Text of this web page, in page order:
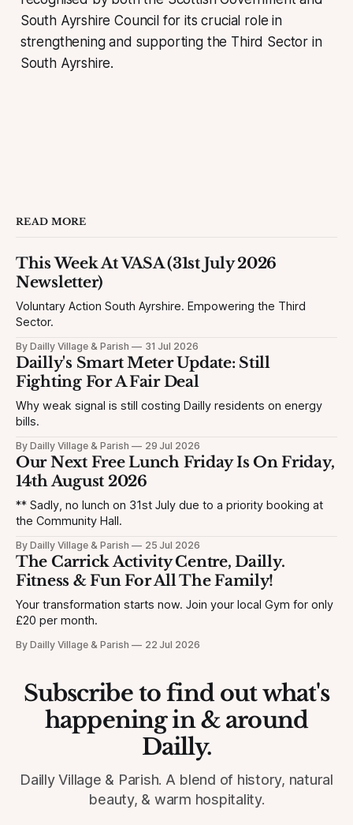
South Ayrshire Council for its crucial role in
strengthening and supporting the Third Sector in
South Ayrshire.
READ MORE
This Week At VASA (31st July 2026
Newsletter)
Voluntary Action South Ayrshire. Empowering the Third
Sector.
By Dailly Village & Parish 31 Jul 2026
Dailly's Smart Meter Update: Still
Fighting For A Fair Deal
Why weak signal is still costing Dailly residents on energy
bills.
By Dailly Village & Parish 29 Jul 2026
Our Next Free Lunch Friday Is On Friday,
14th August 2026
** Sadly, no lunch on 31st July due to a priority booking at
the Community Hall.
By Dailly Village & Parish 25 Jul 2026
The Carrick Activity Centre, Dailly.
Fitness & Fun For All The Family!
Your transformation starts now. Join your local Gym for only
£20 per month.
By Dailly Village & Parish 22 Jul 2026
Subscribe to find out what's
happening in & around
Dailly.
Dailly Village & Parish. A blend of history, natural
beauty, & warm hospitality.